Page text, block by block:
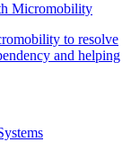
Micromobility